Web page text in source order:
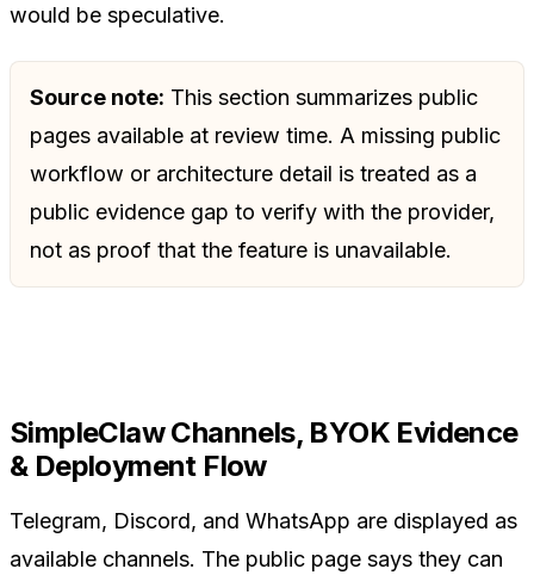
would be speculative.
Source note: This section summarizes public
pages available at review time. A missing public
workflow or architecture detail is treated as a
public evidence gap to verify with the provider,
not as proof that the feature is unavailable.
SimpleClaw Channels, BYOK Evidence
& Deployment Flow
Telegram, Discord, and WhatsApp are displayed as
available channels. The public page says they can